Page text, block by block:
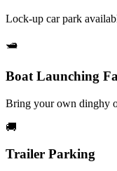
Lock-up car park
🛥️
Boat Launching
Bring your own dinghy
🚚
Trailer Parking